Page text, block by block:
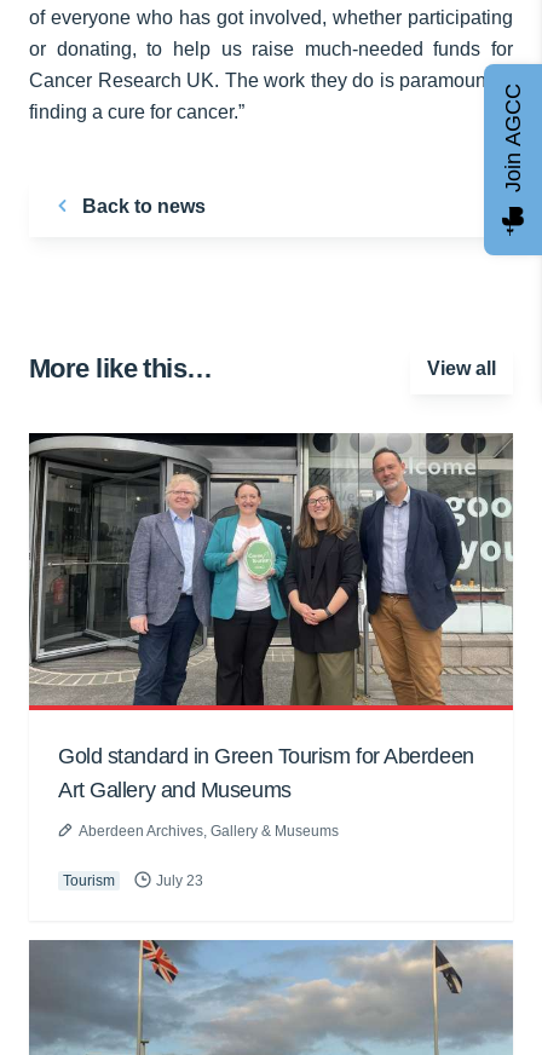
of everyone who has got involved, whether participating
or donating, to help us raise much-needed funds for
Cancer Research UK. The work they do is paramount to
finding a cure for cancer.”
Back to news
More like this… View all
Gold standard in Green Tourism for Aberdeen
Art Gallery and Museums
Aberdeen Archives, Gallery & Museums
Tourism July 23
Join AGCC